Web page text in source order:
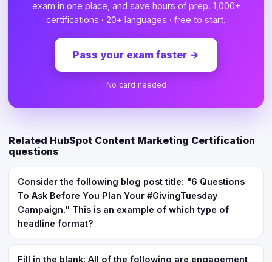
exam in one place, and save hours of prep. 1,000+
certifications · 20+ languages · free to start.
Pass your exam faster →
No card needed
Related HubSpot Content Marketing Certification
questions
Consider the following blog post title: "6 Questions
To Ask Before You Plan Your #GivingTuesday
Campaign." This is an example of which type of
headline format?
Fill in the blank: All of the following are engagement